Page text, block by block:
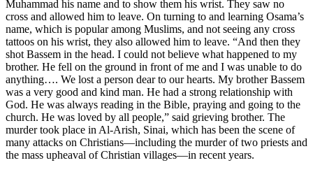
Muhammad his name and to show them his wrist. They saw no
cross and allowed him to leave. On turning to and learning Osama’s
name, which is popular among Muslims, and not seeing any cross
tattoos on his wrist, they also allowed him to leave. “And then they
shot Bassem in the head. I could not believe what happened to my
brother. He fell on the ground in front of me and I was unable to do
anything…. We lost a person dear to our hearts. My brother Bassem
was a very good and kind man. He had a strong relationship with
God. He was always reading in the Bible, praying and going to the
church. He was loved by all people,” said grieving brother. The
murder took place in Al-Arish, Sinai, which has been the scene of
many attacks on Christians—including the murder of two priests and
the mass upheaval of Christian villages—in recent years.